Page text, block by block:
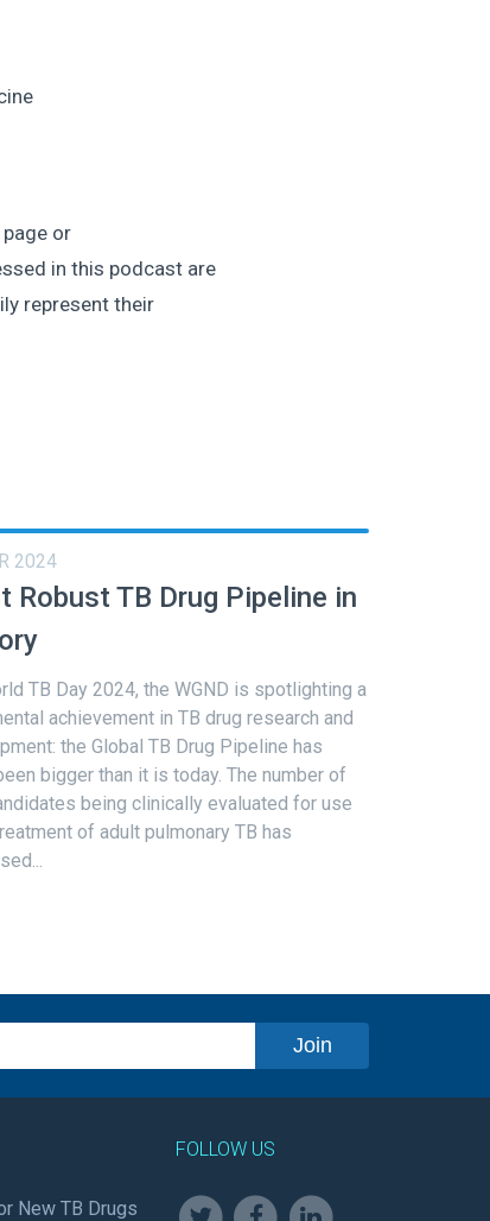
or
in this podcast are
represent their
2024
Robust TB Drug Pipeline in
TB Day 2024, the WGND is spotlighting a
achievement in TB drug research and
the Global TB Drug Pipeline has
bigger than it is today. The number of
being clinically evaluated for use
of adult pulmonary TB has
New TB Drugs
FOLLOW US